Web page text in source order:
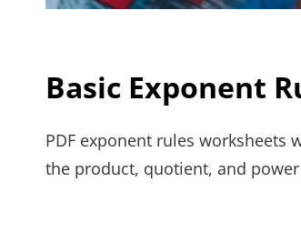
Basic Exponent
PDF exponent rules
the product, quotient, and